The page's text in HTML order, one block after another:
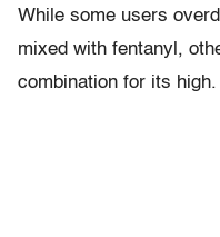
While some users
mixed with fentanyl,
combination for its high.